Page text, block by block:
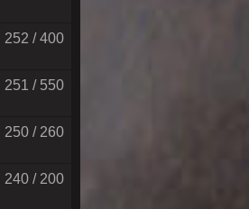
252 / 400
251 / 550
250 / 260
240 / 200